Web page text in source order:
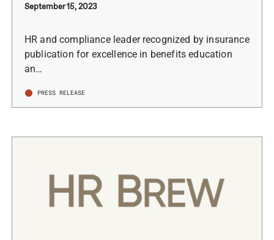
September 15, 2023
HR and compliance leader recognized by insurance
publication for excellence in benefits education
an…
PRESS RELEASE